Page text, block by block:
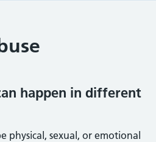
happen in different
physical, sexual, or emotional